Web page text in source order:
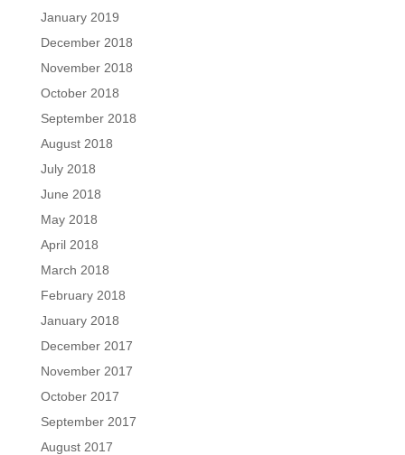
January 2019
December 2018
November 2018
October 2018
September 2018
August 2018
July 2018
June 2018
May 2018
April 2018
March 2018
February 2018
January 2018
December 2017
November 2017
October 2017
September 2017
August 2017